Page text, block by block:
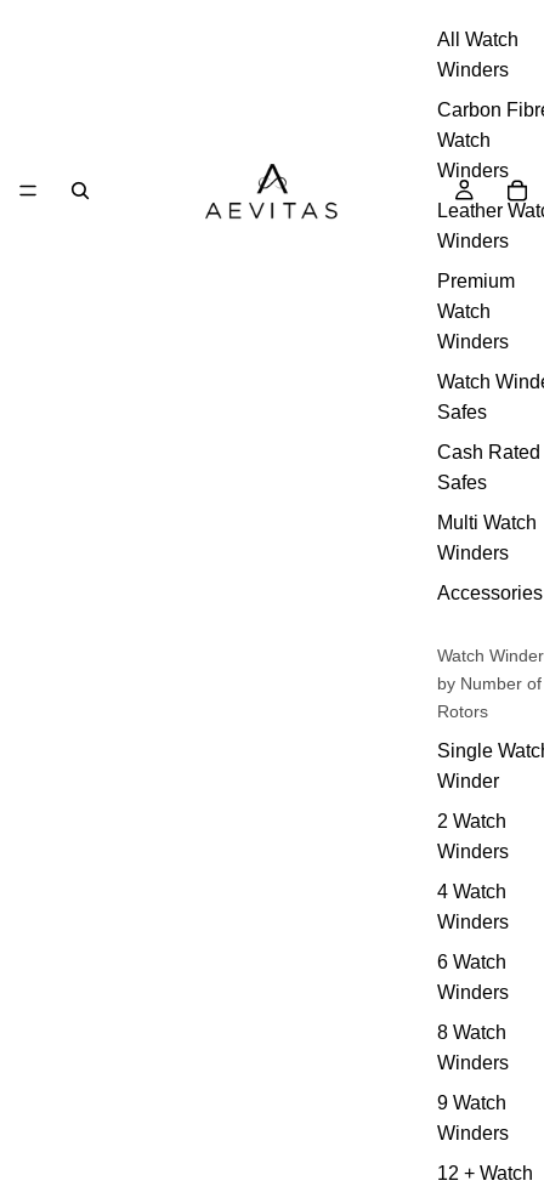
All Watch
Winders
Carbon
Watch
Winders
Leather
Winders
Premium
Watch
Winders
Watch
Safes
Cash Rated
Safes
Multi Watch
Winders
Accessories
Watch
by Number of
Rotors
Single
Winder
2 Watch
Winders
4 Watch
Winders
6 Watch
Winders
8 Watch
Winders
9 Watch
Winders
12 + Watch